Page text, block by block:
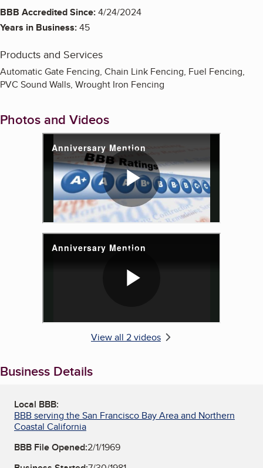
BBB Accredited Since:4/24/2024
Years in Business:45
Products and Services
Automatic Gate Fencing, Chain Link Fencing, Fuel Fencing,
PVC Sound Walls, Wrought Iron Fencing
Photos and Videos
View all 2 videos
Business Details
Local BBB:
BBB serving the San Francisco Bay Area and Northern
Coastal California
BBB File Opened:2/1/1969